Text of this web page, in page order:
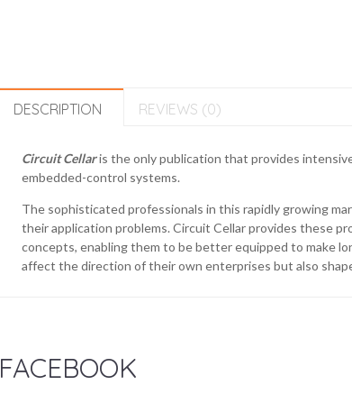
DESCRIPTION REVIEWS (0)
Circuit Cellaris the only publication that provides
embedded-control systems.
The sophisticated professionals in this rapidly growing
their application problems. Circuit Cellar provides these
concepts, enabling them to be better equipped to make
affect the direction of their own enterprises but also
FACEBOOK